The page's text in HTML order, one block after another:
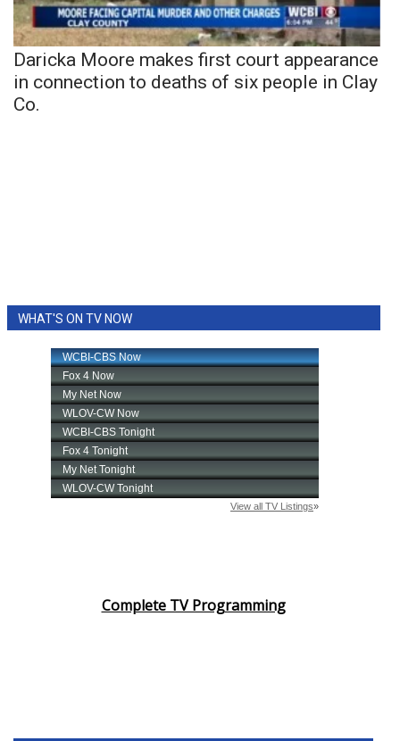
Daricka Moore makes first court appearance
in connection to deaths of six people in Clay
Co.
WHAT'S ON TV NOW
Complete TV Programming